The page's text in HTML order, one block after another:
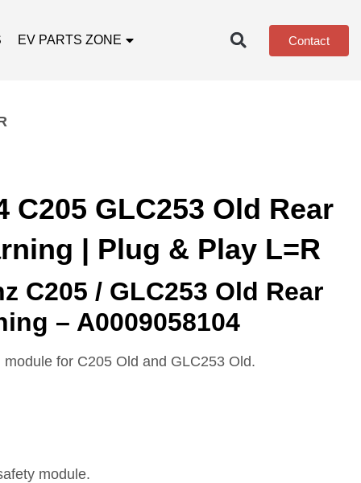
EV PARTS ZONE Contact
C205 GLC253 Old Rear
| Plug & Play L=R
C205 / GLC253 Old Rear
– A0009058104
for C205 Old and GLC253 Old.
module.